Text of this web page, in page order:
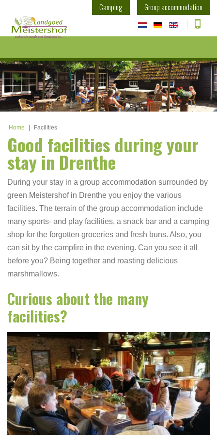
Camping Group accommodation
Home Facilities
Good facilities during your
stay in Drenthe
During your stay in a group accommodation surrounded by
green Meistershof in Drenthe you enjoy the various
facilities. The terrain of the group accommodation include
many sports- and play facilities, a snack bar and a camping
shop for the forgotten groceries and fresh buns. Also, you
can sit by the campfire in the evening. Can you see it all
before you? Being together and roasting delicious
marshmallows.
Curious about the many
facilities?